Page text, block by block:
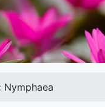
Nymphaea